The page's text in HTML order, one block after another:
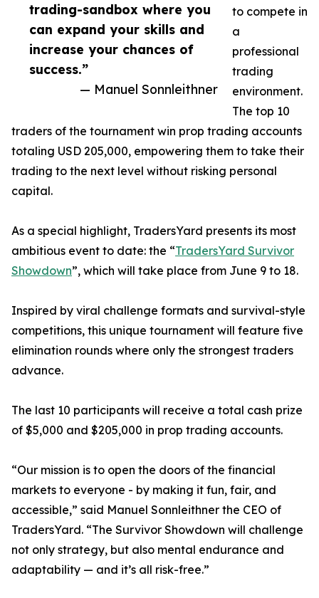
trading-sandbox where you
can expand your skills and
increase your chances of
success.”
— Manuel Sonnleithner
to compete in
a
professional
trading
environment.
The top 10
traders of the tournament win prop trading accounts
totaling USD 205,000, empowering them to take their
trading to the next level without risking personal
capital.
As a special highlight, TradersYard presents its most
ambitious event to date: the “TradersYard Survivor
Showdown”, which will take place from June 9 to 18.
Inspired by viral challenge formats and survival-style
competitions, this unique tournament will feature five
elimination rounds where only the strongest traders
advance.
The last 10 participants will receive a total cash prize
of $5,000 and $205,000 in prop trading accounts.
“Our mission is to open the doors of the financial
markets to everyone - by making it fun, fair, and
accessible,” said Manuel Sonnleithner the CEO of
TradersYard. “The Survivor Showdown will challenge
not only strategy, but also mental endurance and
adaptability — and it’s all risk-free.”